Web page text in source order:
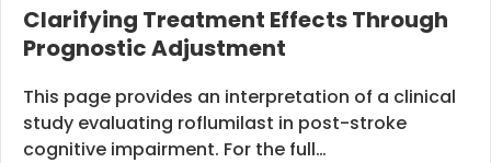
Clarifying Treatment Effects Through
Prognostic Adjustment
This page provides an interpretation of a clinical
study evaluating roflumilast in post-stroke
cognitive impairment. For the full…